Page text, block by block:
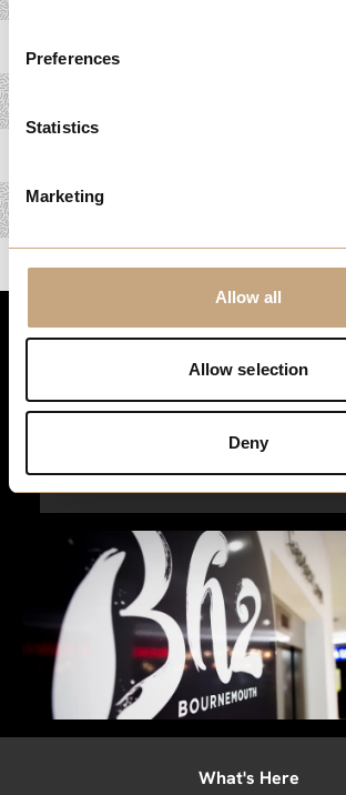
Preferences
Statistics
Marketing
Allow all
Allow selection
Deny
Stay up to date
our newsletter…
What's Here